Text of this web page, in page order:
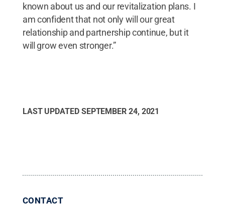
known about us and our revitalization plans. I
am confident that not only will our great
relationship and partnership continue, but it
will grow even stronger.”
LAST UPDATED SEPTEMBER 24, 2021
CONTACT